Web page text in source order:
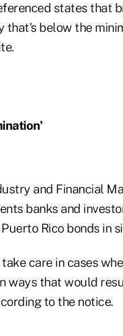
states that
that's below the
and Financial
banks and
Rico bonds in
care in cases
ways that would
to the notice.